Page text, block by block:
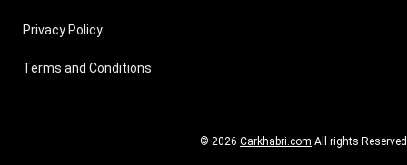
Privacy Policy
Terms and Conditions
© 2026 Carkhabri.com All rights Reserved